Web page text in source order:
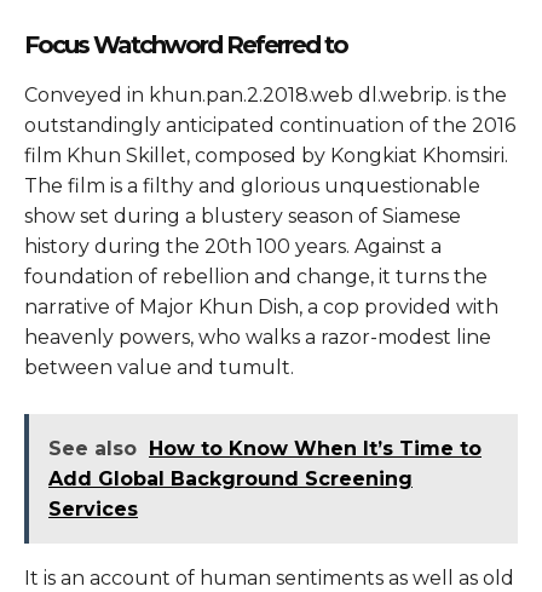
Focus Watchword Referred to
Conveyed in khun.pan.2.2018.web dl.webrip. is the
outstandingly anticipated continuation of the 2016
film Khun Skillet, composed by Kongkiat Khomsiri.
The film is a filthy and glorious unquestionable
show set during a blustery season of Siamese
history during the 20th 100 years. Against a
foundation of rebellion and change, it turns the
narrative of Major Khun Dish, a cop provided with
heavenly powers, who walks a razor-modest line
between value and tumult.
See also How to Know When It’s Time to
Add Global Background Screening
Services
It is an account of human sentiments as well as old